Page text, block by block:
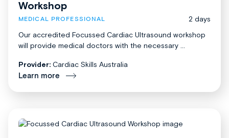
Workshop
MEDICAL PROFESSIONAL
2 days
Our accredited Focussed Cardiac Ultrasound workshop
will provide medical doctors with the necessary ...
Provider: Cardiac Skills Australia
Learn more